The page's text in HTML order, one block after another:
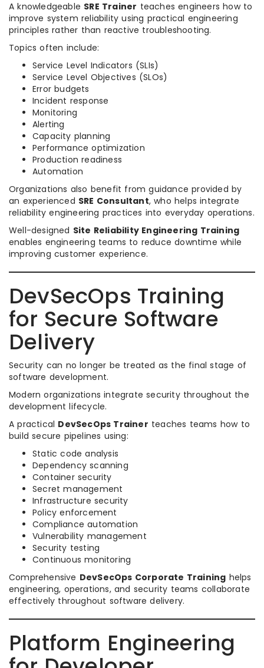
A knowledgeable SRE Trainer teaches engineers how to
improve system reliability using practical engineering
principles rather than reactive troubleshooting.
Topics often include:
Service Level Indicators (SLIs)
Service Level Objectives (SLOs)
Error budgets
Incident response
Monitoring
Alerting
Capacity planning
Performance optimization
Production readiness
Automation
Organizations also benefit from guidance provided by
an experienced SRE Consultant, who helps integrate
reliability engineering practices into everyday operations.
Well-designed Site Reliability Engineering Training
enables engineering teams to reduce downtime while
improving customer experience.
DevSecOps Training
for Secure Software
Delivery
Security can no longer be treated as the final stage of
software development.
Modern organizations integrate security throughout the
development lifecycle.
A practical DevSecOps Trainer teaches teams how to
build secure pipelines using:
Static code analysis
Dependency scanning
Container security
Secret management
Infrastructure security
Policy enforcement
Compliance automation
Vulnerability management
Security testing
Continuous monitoring
Comprehensive DevSecOps Corporate Training helps
engineering, operations, and security teams collaborate
effectively throughout software delivery.
Platform Engineering